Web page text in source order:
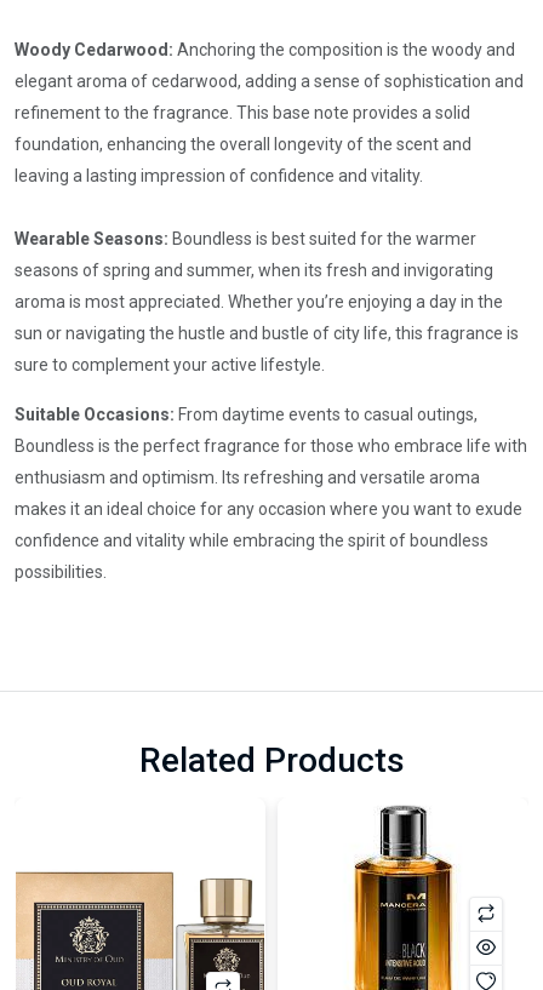
Woody Cedarwood: Anchoring the composition is the woody and
elegant aroma of cedarwood, adding a sense of sophistication and
refinement to the fragrance. This base note provides a solid
foundation, enhancing the overall longevity of the scent and
leaving a lasting impression of confidence and vitality.
Wearable Seasons: Boundless is best suited for the warmer
seasons of spring and summer, when its fresh and invigorating
aroma is most appreciated. Whether you’re enjoying a day in the
sun or navigating the hustle and bustle of city life, this fragrance is
sure to complement your active lifestyle.
Suitable Occasions: From daytime events to casual outings,
Boundless is the perfect fragrance for those who embrace life with
enthusiasm and optimism. Its refreshing and versatile aroma
makes it an ideal choice for any occasion where you want to exude
confidence and vitality while embracing the spirit of boundless
possibilities.
Related Products